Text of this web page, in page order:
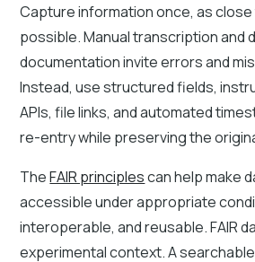
Capture information once, as
possible. Manual transcription and
documentation invite errors and
Instead, use structured fields,
APIs, file links, and automated
re-entry while preserving the
TheFAIR principlescan help make
accessible under appropriate
interoperable, and reusable. FAIR
experimental context. A